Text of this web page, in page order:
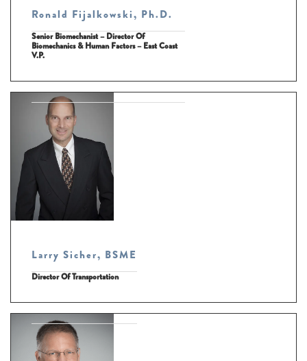
Ronald Fijalkowski, Ph.D.
Senior Biomechanist – Director Of
Biomechanics & Human Factors – East Coast
V.P.
Larry Sicher, BSME
Director Of Transportation